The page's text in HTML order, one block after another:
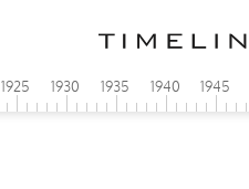
1925 1930 1935 1940 1945